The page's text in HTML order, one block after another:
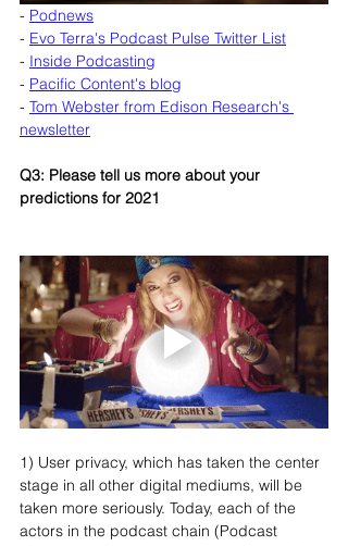
- Podnews
- Evo Terra's Podcast Pulse Twitter List
- Inside Podcasting
- Pacific Content's blog
- Tom Webster from Edison Research's
newsletter
Q3: Please tell us more about your
predictions for 2021
1) User privacy, which has taken the center
stage in all other digital mediums, will be
taken more seriously. Today, each of the
actors in the podcast chain (Podcast